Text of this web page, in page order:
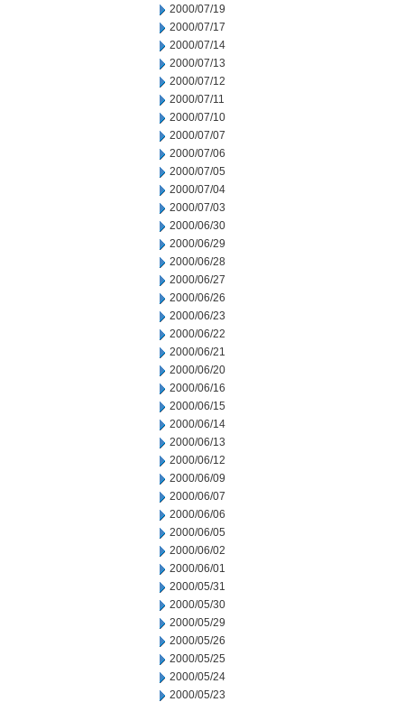
2000/07/19
2000/07/17
2000/07/14
2000/07/13
2000/07/12
2000/07/11
2000/07/10
2000/07/07
2000/07/06
2000/07/05
2000/07/04
2000/07/03
2000/06/30
2000/06/29
2000/06/28
2000/06/27
2000/06/26
2000/06/23
2000/06/22
2000/06/21
2000/06/20
2000/06/16
2000/06/15
2000/06/14
2000/06/13
2000/06/12
2000/06/09
2000/06/07
2000/06/06
2000/06/05
2000/06/02
2000/06/01
2000/05/31
2000/05/30
2000/05/29
2000/05/26
2000/05/25
2000/05/24
2000/05/23